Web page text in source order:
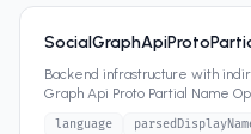
Backend infrastructure with
Graph Api Proto Partial Name
language